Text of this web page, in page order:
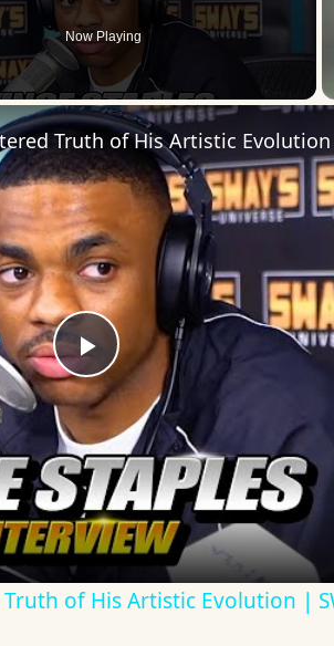
Now Playing
Play
Video
of His Artistic Evolution |